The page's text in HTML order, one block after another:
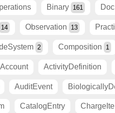
Binary 161
14 Observation 13
2 Composition 1
Account ActivityDefinition
AuditEvent
CatalogEntry